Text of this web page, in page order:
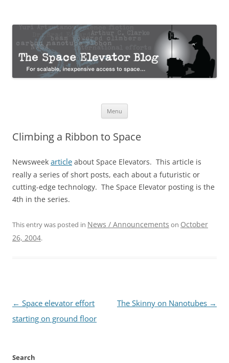
The Space Elevator Blog
Menu
Climbing a Ribbon to Space
Newsweek article about Space Elevators. This article is
really a series of short posts, each about a futuristic or
cutting-edge technology. The Space Elevator posting is the
4th in the series.
This entry was posted in News / Announcements on October
26, 2004.
Post
navigation
← Space elevator effort
starting on ground floor
The Skinny on Nanotubes →
Search